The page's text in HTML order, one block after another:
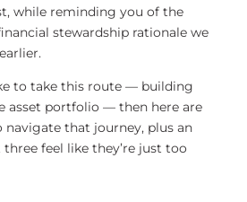
while reminding you of the
stewardship rationale we
to take this route — building
asset portfolio — then here are
that journey, plus an
feel like they’re just too